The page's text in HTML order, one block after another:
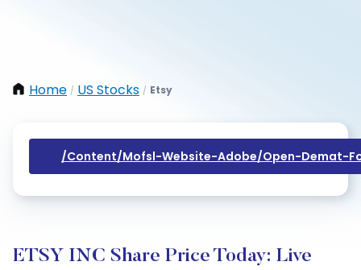
Home / US Stocks / Etsy
/content/mofsl-Website-Adobe/open-Demat-
ETSY INC Share Price Today: Live